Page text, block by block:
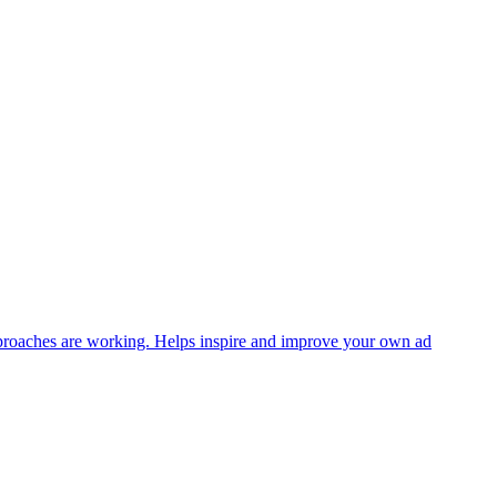
are working. Helps inspire and improve your own ad